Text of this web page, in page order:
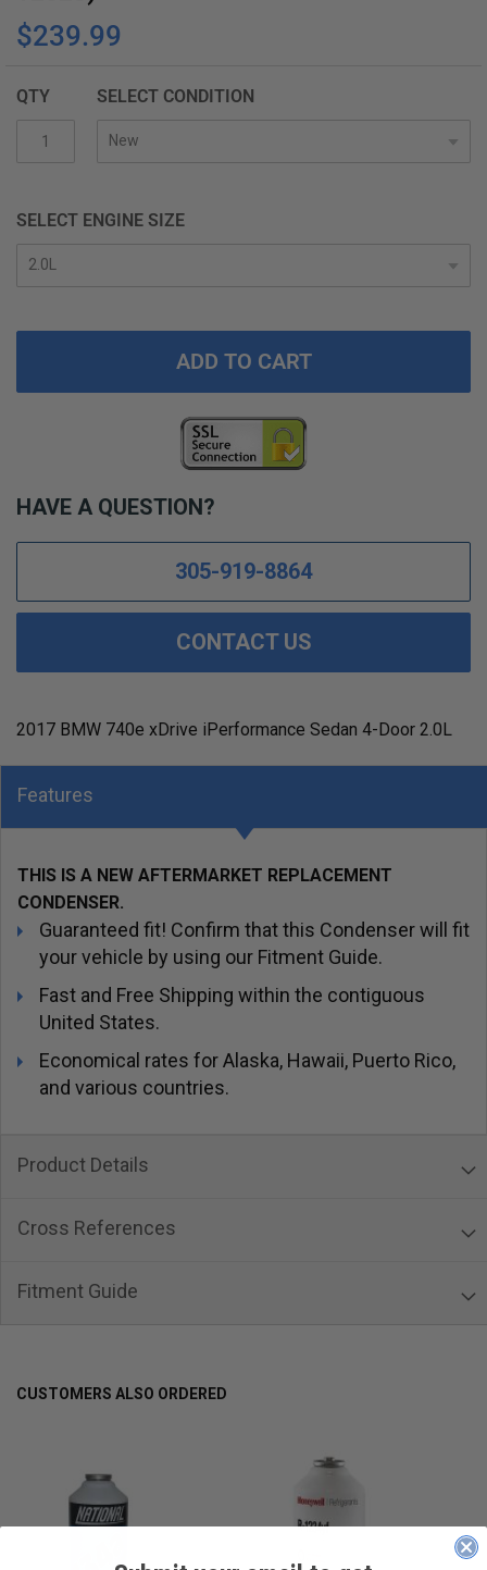
beginning
of
images
$239.99
QTY SELECT CONDITION
SELECT ENGINE SIZE
ADD TO CART
HAVE A QUESTION?
305-919-8864
CONTACT US
2017 BMW 740e xDrive iPerformance Sedan 4-Door 2.0L
Features
THIS IS A NEW AFTERMARKET REPLACEMENT
CONDENSER.
Guaranteed fit! Confirm that this Condenser will fit
your vehicle by using our Fitment Guide.
Fast and Free Shipping within the contiguous
United States.
Economical rates for Alaska, Hawaii, Puerto Rico,
and various countries.
Product Details
Cross References
Fitment Guide
CUSTOMERS ALSO ORDERED